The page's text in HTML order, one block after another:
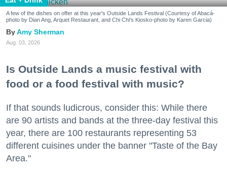
A few of the dishes on offer at this year's Outside Lands Festival (Courtesy of Abacá-
photo by Dian Ang, Arquet Restaurant, and Chi Chi's Kiosko-photo by Karen Garcia)
Amy Sherman
Aug. 03, 2026
Is Outside Lands a music festival with
food or a food festival with music?
If that sounds ludicrous, consider this: While there
are 90 artists and bands at the three-day festival this
year, there are 100 restaurants representing 53
different cuisines under the banner "Taste of the Bay
Area."